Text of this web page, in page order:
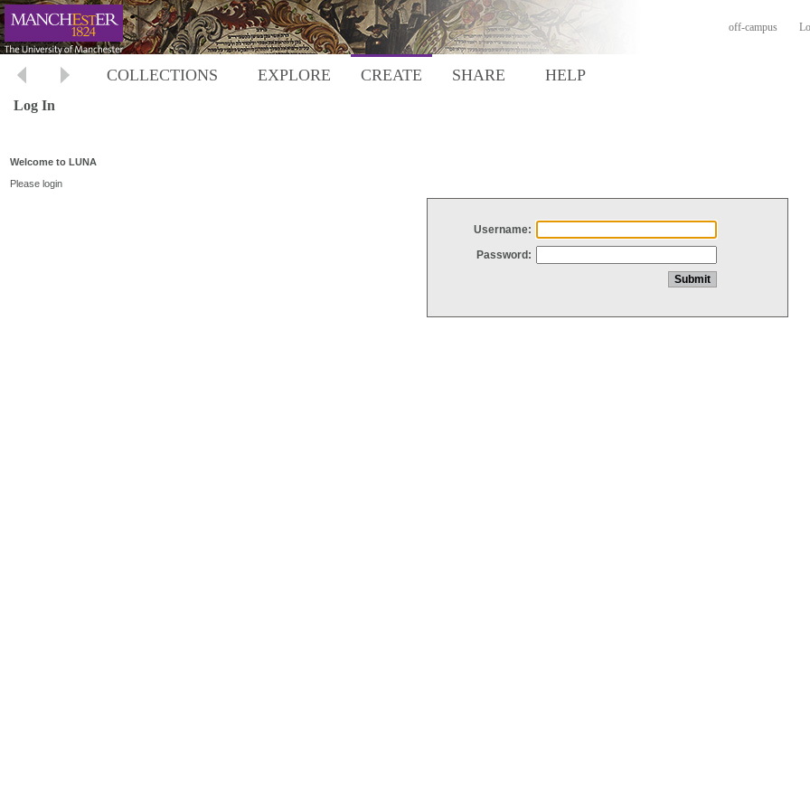
off-campus
COLLECTIONS EXPLORE CREATE SHARE HELP
Log In
Welcome to LUNA
Please login
Username:
Password: